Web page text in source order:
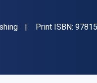
Print ISBN: